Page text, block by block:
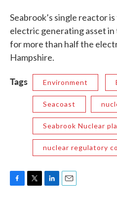
Seabrook’s single reactor
electric generating asset
for more than half the
Hampshire.
Tags Environment
Seacoast
Seabrook Nuclear
nuclear regulatory